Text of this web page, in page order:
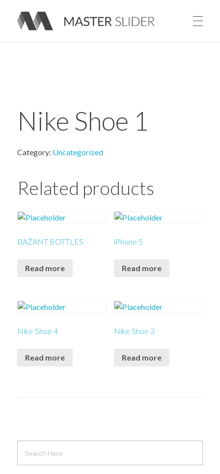
Nike Shoe 1
Category: Uncategorized
Related products
BAŽANT BOTTLES
Read more
iPhone 5
Read more
Nike Shoe 4
Read more
Nike Shoe 3
Read more